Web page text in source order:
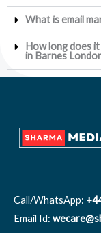
What is email
How long does
in Barnes
Call/WhatsApp:
Email Id: